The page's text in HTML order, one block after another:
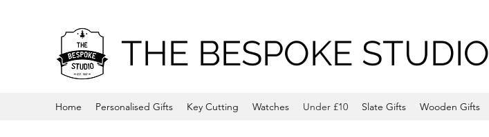
THE BESPOKE STUDIO
Home Personalised Gifts Key Cutting Watches Under £10 Slate Gifts Wooden Gifts